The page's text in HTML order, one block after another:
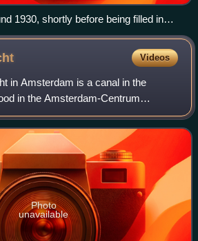
1930, shortly before being filled in
Videos
in Amsterdam is a canal in the
in the Amsterdam-Centrum
between the Prinsengracht and the
Photo
unavailable